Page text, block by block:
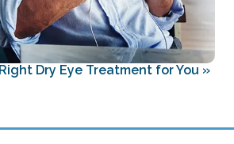
Dry Eye Treatment for You »